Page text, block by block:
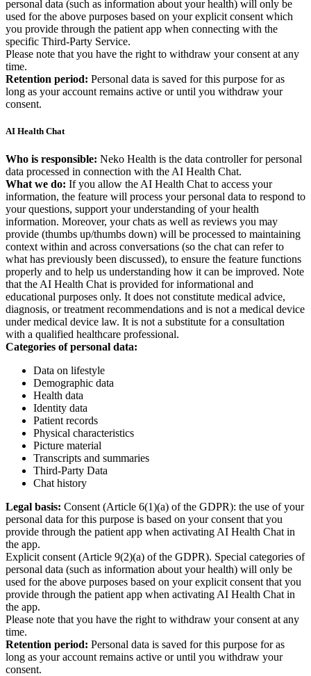
personal data (such as information about your health) will only be
used for the above purposes based on your explicit consent which
you provide through the patient app when connecting with the
specific Third-Party Service.
Please note that you have the right to withdraw your consent at any
time.
Retention period: Personal data is saved for this purpose for as
long as your account remains active or until you withdraw your
consent.
AI Health Chat
Who is responsible: Neko Health is the data controller for personal
data processed in connection with the AI Health Chat.
What we do: If you allow the AI Health Chat to access your
information, the feature will process your personal data to respond to
your questions, support your understanding of your health
information. Moreover, your chats as well as reviews you may
provide (thumbs up/thumbs down) will be processed to maintaining
context within and across conversations (so the chat can refer to
what has previously been discussed), to ensure the feature functions
properly and to help us understanding how it can be improved. Note
that the AI Health Chat is provided for informational and
educational purposes only. It does not constitute medical advice,
diagnosis, or treatment recommendations and is not a medical device
under medical device law. It is not a substitute for a consultation
with a qualified healthcare professional.
Categories of personal data:
Data on lifestyle
Demographic data
Health data
Identity data
Patient records
Physical characteristics
Picture material
Transcripts and summaries
Third-Party Data
Chat history
Legal basis: Consent (Article 6(1)(a) of the GDPR): the use of your
personal data for this purpose is based on your consent that you
provide through the patient app when activating AI Health Chat in
the app.
Explicit consent (Article 9(2)(a) of the GDPR). Special categories of
personal data (such as information about your health) will only be
used for the above purposes based on your explicit consent that you
provide through the patient app when activating AI Health Chat in
the app.
Please note that you have the right to withdraw your consent at any
time.
Retention period: Personal data is saved for this purpose for as
long as your account remains active or until you withdraw your
consent.